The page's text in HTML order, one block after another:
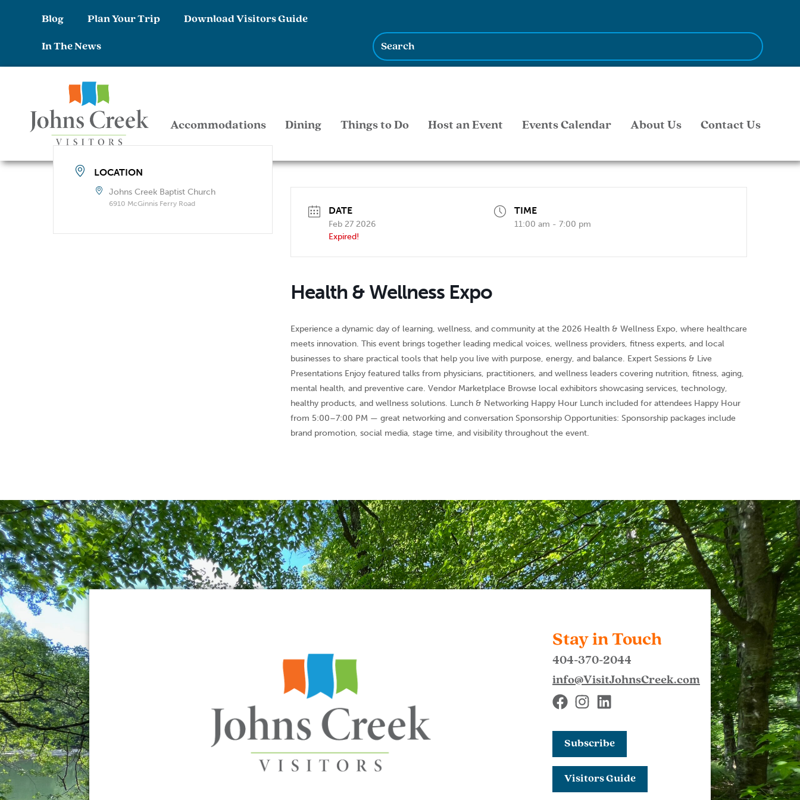
Blog Plan Your Trip Download Visitors Guide
In The News
Accommodations Dining Things to Do Host an Event Events Calendar About Us Contact Us
LOCATION
Johns Creek Baptist Church
6910 McGinnis Ferry Road
DATE
Feb 27 2026
Expired!
TIME
11:00 am - 7:00 pm
Health & Wellness Expo
Experience a dynamic day of learning, wellness, and community at the 2026 Health & Wellness Expo, where healthcare
meets innovation. This event brings together leading medical voices, wellness providers, fitness experts, and local
businesses to share practical tools that help you live with purpose, energy, and balance. Expert Sessions & Live
Presentations Enjoy featured talks from physicians, practitioners, and wellness leaders covering nutrition, fitness, aging,
mental health, and preventive care. Vendor Marketplace Browse local exhibitors showcasing services, technology,
healthy products, and wellness solutions. Lunch & Networking Happy Hour Lunch included for attendees Happy Hour
from 5:00–7:00 PM — great networking and conversation Sponsorship Opportunities: Sponsorship packages include
brand promotion, social media, stage time, and visibility throughout the event.
Stay in Touch
404-370-2044
info@VisitJohnsCreek.com
Subscribe
Visitors Guide